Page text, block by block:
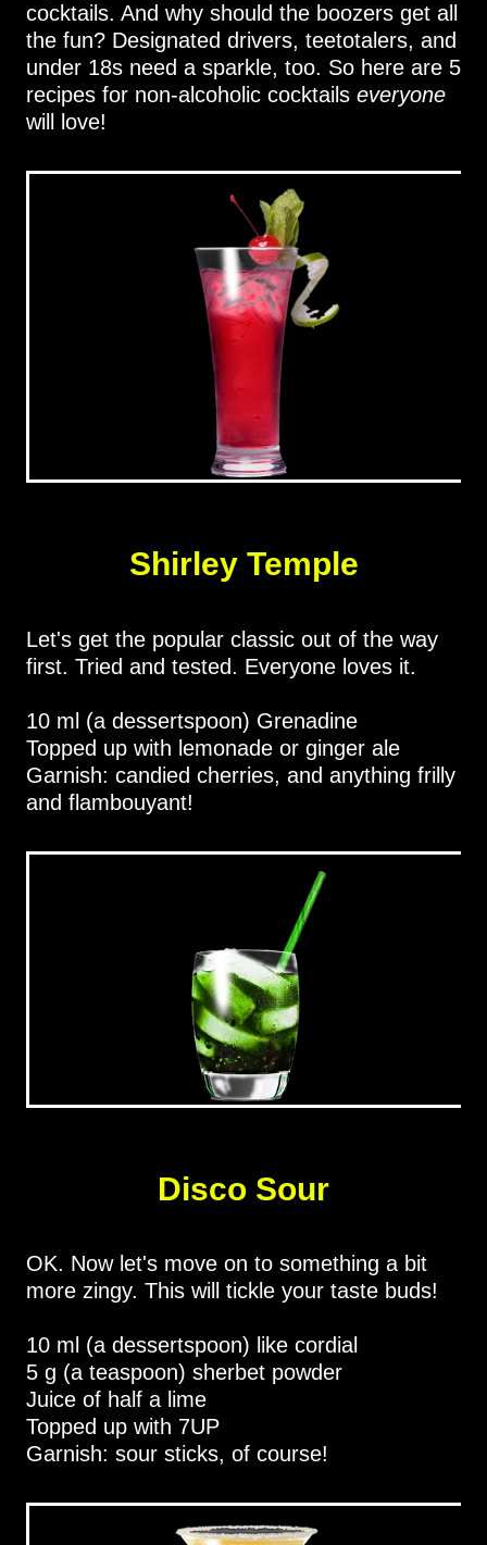
cocktails. And why should the boozers get all
the fun? Designated drivers, teetotalers, and
under 18s need a sparkle, too. So here are 5
recipes for non-alcoholic cocktails everyone
will love!
Shirley Temple
Let's get the popular classic out of the way
first. Tried and tested. Everyone loves it.
10 ml (a dessertspoon) Grenadine
Topped up with lemonade or ginger ale
Garnish: candied cherries, and anything frilly
and flambouyant!
Disco Sour
OK. Now let's move on to something a bit
more zingy. This will tickle your taste buds!
10 ml (a dessertspoon) like cordial
5 g (a teaspoon) sherbet powder
Juice of half a lime
Topped up with 7UP
Garnish: sour sticks, of course!